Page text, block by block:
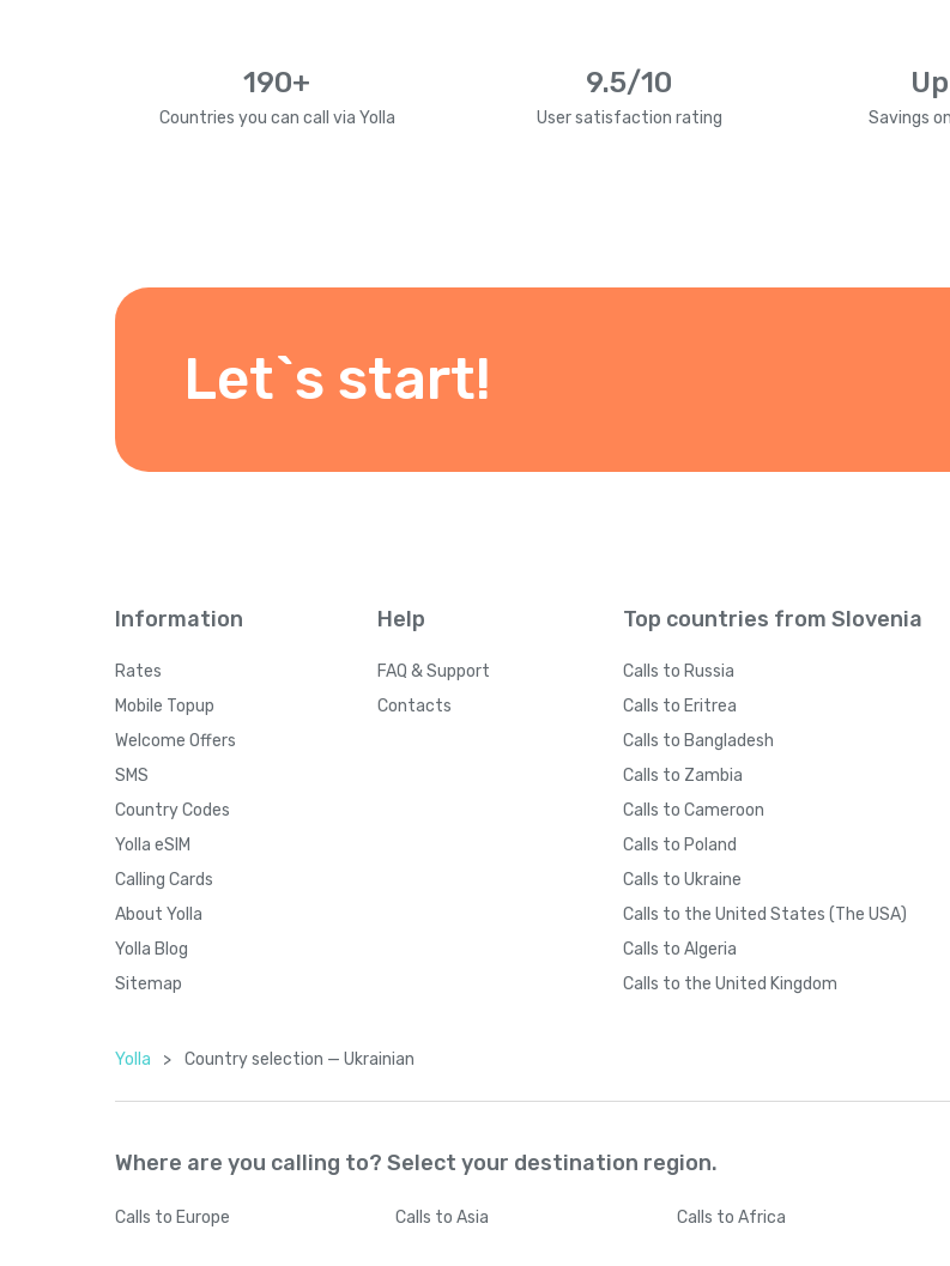
190+
Countries you can call via Yolla
9.5/10
User satisfaction rating Savings
Let`s start!
Information
Rates
Mobile Topup
Welcome Offers
SMS
Country Codes
Yolla eSIM
Calling Cards
About Yolla
Yolla Blog
Sitemap
Help
FAQ & Support
Contacts
Top countries from Slovenia
Calls to Russia
Calls to Eritrea
Calls to Bangladesh
Calls to Zambia
Calls to Cameroon
Calls to Poland
Calls to Ukraine
Calls to the United States (The USA)
Calls to Algeria
Calls to the United Kingdom
Yolla > Country seleсtion — Ukrainian
Where are you calling to? Select your destination region.
Calls to Europe Calls to Asia Calls to Africa